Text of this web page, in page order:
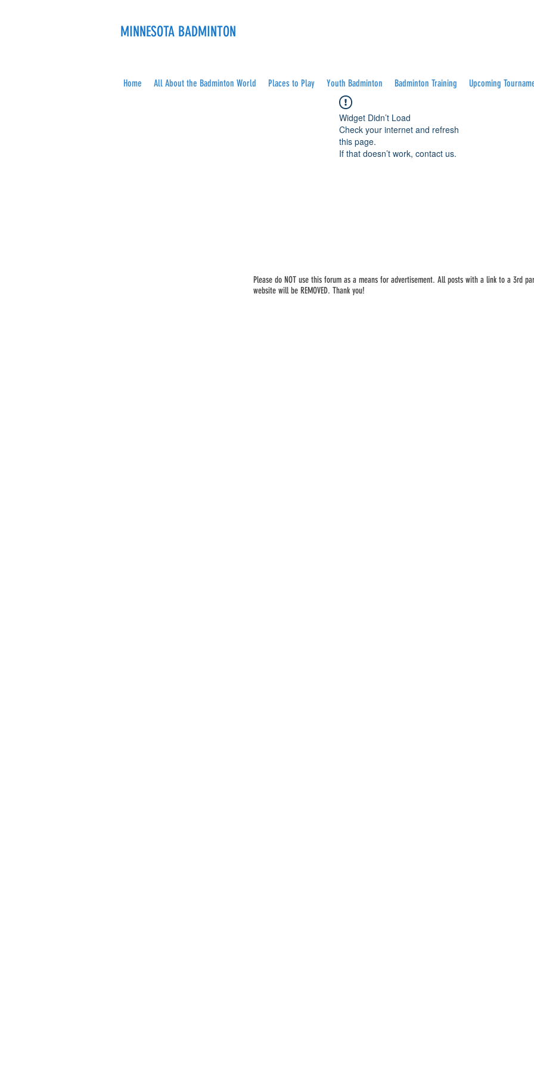
MINNESOTA BADMINTON
Home All About the Badminton World Places to Play Youth Badminton Badminton Training Upcoming
Widget Didn’t Load
Check your internet and refresh
this page.
If that doesn’t work, contact us.
Please do NOT use this forum as a means for advertisement. All posts with a link to a 3rd
website will be REMOVED. Thank you!